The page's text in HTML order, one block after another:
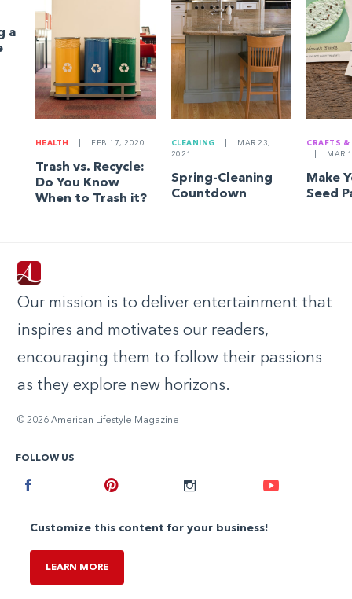
a
HEALTH FEB 17, 2020
Trash vs. Recycle:
Do You Know
When to Trash it?
CLEANING
MAR 23,
2021
Spring-Cleaning
Countdown
CRAFTS &
MAR
Make
Seed
Our mission is to deliver entertainment that
inspires and motivates our readers,
encouraging them to follow their passions
as they explore new horizons.
© 2026 American Lifestyle Magazine
FOLLOW US
Instagram
Customize this content for your business!
LEARN MORE